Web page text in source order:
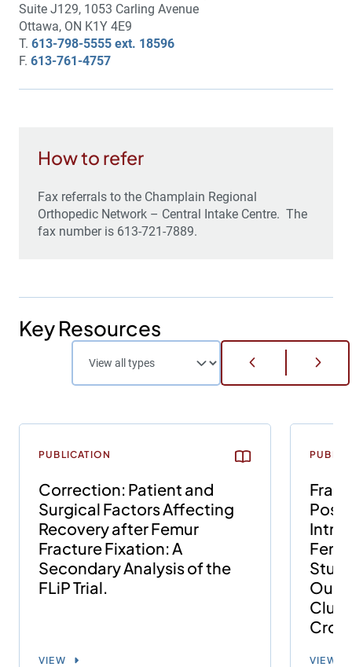
Suite J129, 1053 Carling Avenue
Ottawa, ON K1Y 4E9
T. 613-798-5555 ext. 18596
F. 613-761-4757
How to refer
Fax referrals to the Champlain Regional
Orthopedic Network – Central Intake Centre. The
fax number is 613-721-7889.
Key Resources
PUBLICATION
Correction: Patient and
Surgical Factors Affecting
Recovery after Femur
Fracture Fixation: A
Secondary Analysis of the
FLiP Trial.
VIEW VIEW